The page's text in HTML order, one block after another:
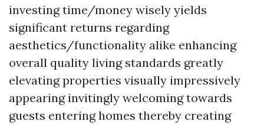
investing time/money wisely yields
significant returns regarding
aesthetics/functionality alike enhancing
overall quality living standards greatly
elevating properties visually impressively
appearing invitingly welcoming towards
guests entering homes thereby creating